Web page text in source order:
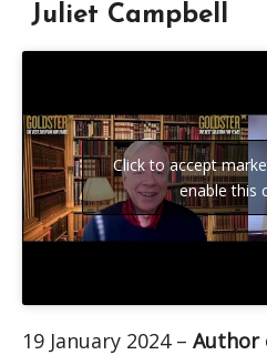
Juliet Campbell
Click to accept
enable this
19 January 2024 – Author